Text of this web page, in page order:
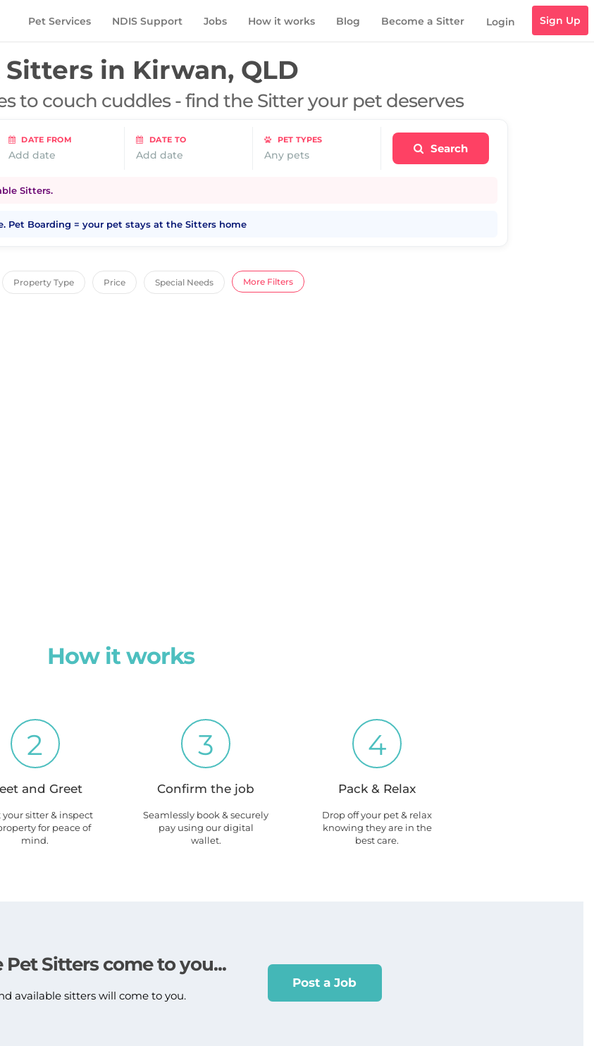
Pet Services NDIS Support Jobs How it works Blog Become a Sitter Login Sign Up
Sitters in Kirwan, QLD
to couch cuddles - find the Sitter your pet deserves
DATE FROM
Add date
DATE TO
Add date
PET TYPES
Any pets Search
Sitters.
Pet Boarding = your pet stays at the Sitters home
Property Type Price Special Needs More Filters
How it works
2
and Greet
your sitter & inspect
for peace of
mind.
3
Confirm the job
Seamlessly book & securely
pay using our digital
wallet.
4
Pack & Relax
Drop off your pet & relax
knowing they are in the
best care.
Sitters come to you...
available sitters will come to you.
Post a Job